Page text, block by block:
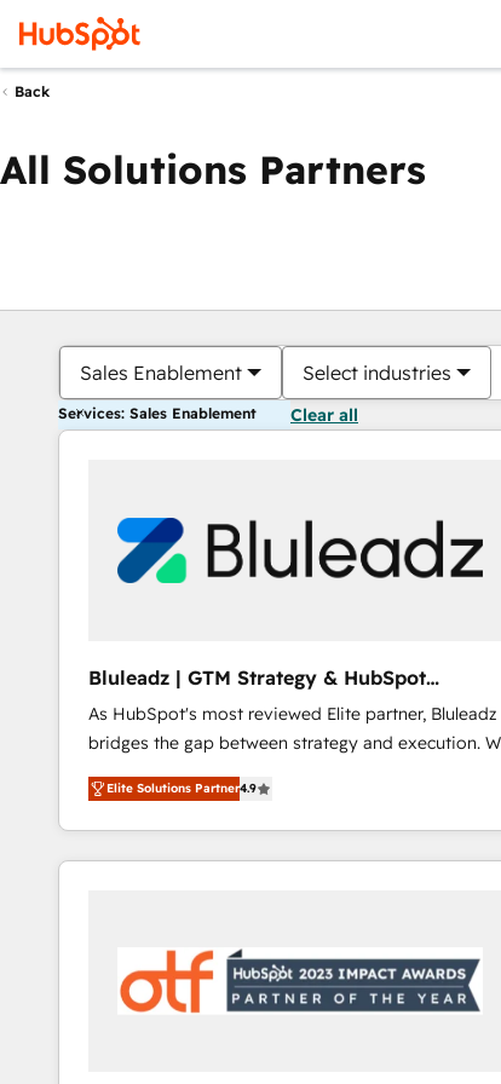
Back
All Solutions Partners
Sales Enablement Select industries
Services: Sales Enablement Clear all
Bluleadz | GTM Strategy & HubSpot
Implementation
As HubSpot's most reviewed Elite partner, Bluleadz
bridges the gap between strategy and execution. We
don't just "set up tools" — we install the GTM
Operating System (GTM OS) to align your leadership
and engineer a portal that drives predictable
revenue velocity. 🚀 GTM Strategy & Alignment
"accelerating a mess." ⚙️ Elite Engineering & AI
Scalable Architecture: Zero-technical-debt setup
across all Hubs, validated by our 7 HubSpot
Elite Solutions Partner4.9